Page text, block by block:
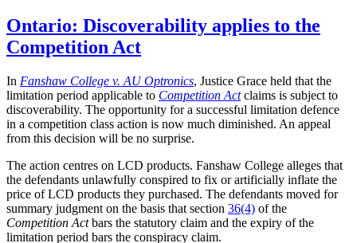
Ontario: Discoverability applies to the
Competition Act
In Fanshaw College v. AU Optronics, Justice Grace held that the
limitation period applicable to Competition Actclaims is subject to
discoverability. The opportunity for a successful limitation defence
in a competition class action is now much diminished. An appeal
from this decision will be no surprise.
The action centres on LCD products. Fanshaw College alleges that
the defendants unlawfully conspired to fix or artificially inflate the
price of LCD products they purchased. The defendants moved for
summary judgment on the basis that section 36(4) of the
Competition Actbars the statutory claim and the expiry of the
limitation period bars the conspiracy claim.